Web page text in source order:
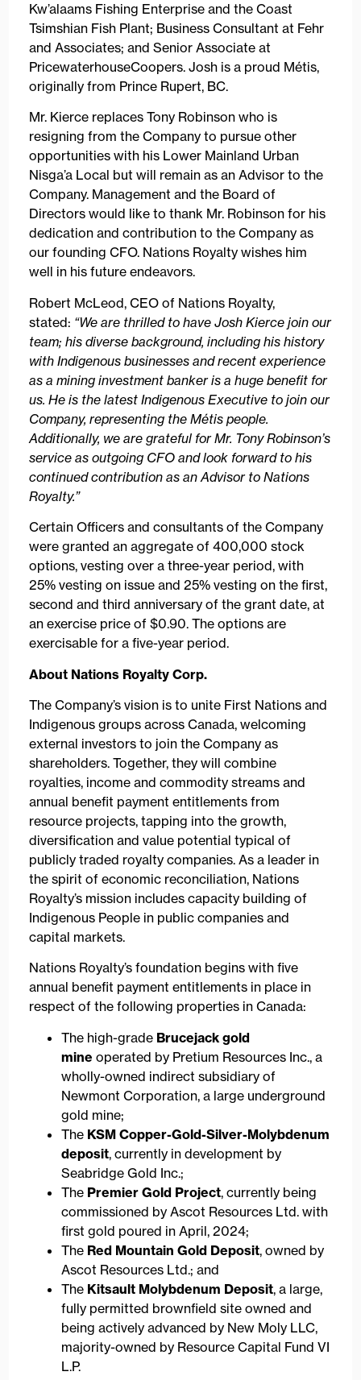
Kw’alaams Fishing Enterprise and the Coast
Tsimshian Fish Plant; Business Consultant at Fehr
and Associates; and Senior Associate at
PricewaterhouseCoopers. Josh is a proud Métis,
originally from Prince Rupert, BC.
Mr. Kierce replaces Tony Robinson who is
resigning from the Company to pursue other
opportunities with his Lower Mainland Urban
Nisga’a Local but will remain as an Advisor to the
Company. Management and the Board of
Directors would like to thank Mr. Robinson for his
dedication and contribution to the Company as
our founding CFO. Nations Royalty wishes him
well in his future endeavors.
Robert McLeod, CEO of Nations Royalty,
stated: “We are thrilled to have Josh Kierce join our
team; his diverse background, including his history
with Indigenous businesses and recent experience
as a mining investment banker is a huge benefit for
us. He is the latest Indigenous Executive to join our
Company, representing the Métis people.
Additionally, we are grateful for Mr. Tony Robinson’s
service as outgoing CFO and look forward to his
continued contribution as an Advisor to Nations
Royalty.”
Certain Officers and consultants of the Company
were granted an aggregate of 400,000 stock
options, vesting over a three-year period, with
25% vesting on issue and 25% vesting on the first,
second and third anniversary of the grant date, at
an exercise price of $0.90. The options are
exercisable for a five-year period.
About Nations Royalty Corp.
The Company’s vision is to unite First Nations and
Indigenous groups across Canada, welcoming
external investors to join the Company as
shareholders. Together, they will combine
royalties, income and commodity streams and
annual benefit payment entitlements from
resource projects, tapping into the growth,
diversification and value potential typical of
publicly traded royalty companies. As a leader in
the spirit of economic reconciliation, Nations
Royalty’s mission includes capacity building of
Indigenous People in public companies and
capital markets.
Nations Royalty’s foundation begins with five
annual benefit payment entitlements in place in
respect of the following properties in Canada:
The high-grade Brucejack gold
mine operated by Pretium Resources Inc., a
wholly-owned indirect subsidiary of
Newmont Corporation, a large underground
gold mine;
The KSM Copper-Gold-Silver-Molybdenum
deposit, currently in development by
Seabridge Gold Inc.;
The Premier Gold Project, currently being
commissioned by Ascot Resources Ltd. with
first gold poured in April, 2024;
The Red Mountain Gold Deposit, owned by
Ascot Resources Ltd.; and
The Kitsault Molybdenum Deposit, a large,
fully permitted brownfield site owned and
being actively advanced by New Moly LLC,
majority-owned by Resource Capital Fund VI
L.P.